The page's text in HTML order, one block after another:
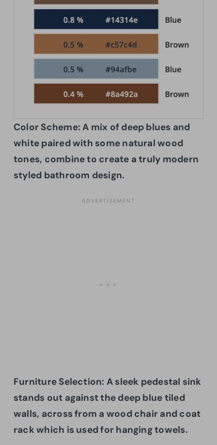
Color Scheme: A mix of deep blues and
white paired with some natural wood
tones, combine to create a truly modern
styled bathroom design.
Furniture Selection: A sleek pedestal sink
stands out against the deep blue tiled
walls, across from a wood chair and coat
rack which is used for hanging towels.